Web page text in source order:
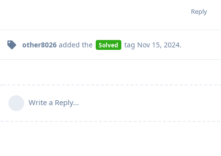
Reply
other8026 added the Solved tag Nov 15, 2024.
Write a Reply...